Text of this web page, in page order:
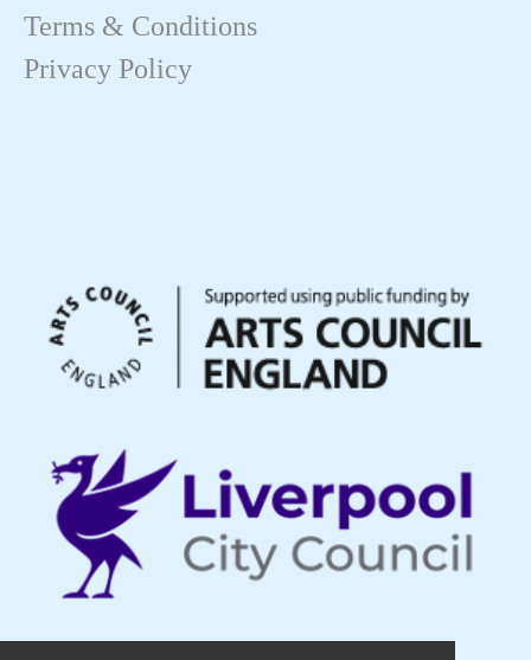
Terms & Conditions
Privacy Policy